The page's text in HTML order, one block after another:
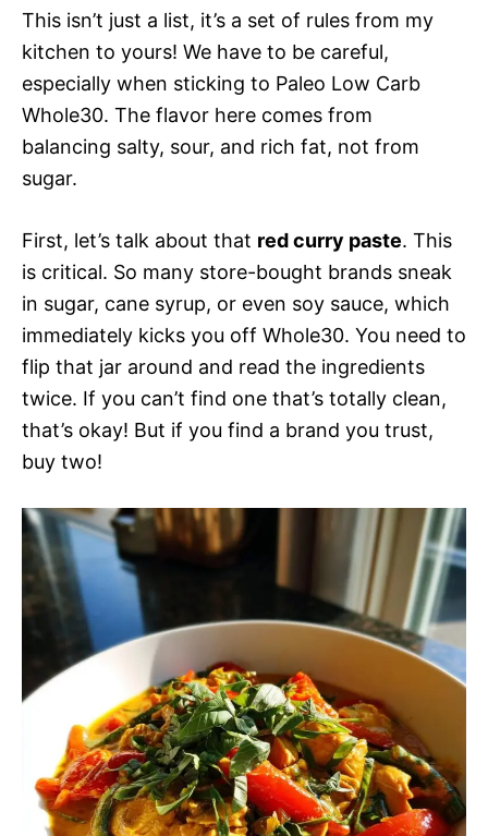
This isn’t just a list, it’s a set of rules from my
kitchen to yours! We have to be careful,
especially when sticking to Paleo Low Carb
Whole30. The flavor here comes from
balancing salty, sour, and rich fat, not from
sugar.
First, let’s talk about that red curry paste. This
is critical. So many store-bought brands sneak
in sugar, cane syrup, or even soy sauce, which
immediately kicks you off Whole30. You need to
flip that jar around and read the ingredients
twice. If you can’t find one that’s totally clean,
that’s okay! But if you find a brand you trust,
buy two!